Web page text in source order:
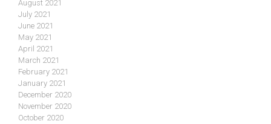
August 2021
July 2021
June 2021
May 2021
April 2021
March 2021
February 2021
January 2021
December 2020
November 2020
October 2020